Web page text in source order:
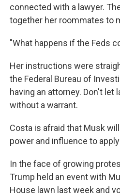
connected with a lawyer.
together her roommates to
"What happens if the Feds
Her instructions were
the Federal Bureau of
having an attorney. Don't let
without a warrant.
Costa is afraid that Musk
power and influence to
In the face of growing
Trump held an event with
House lawn last week and